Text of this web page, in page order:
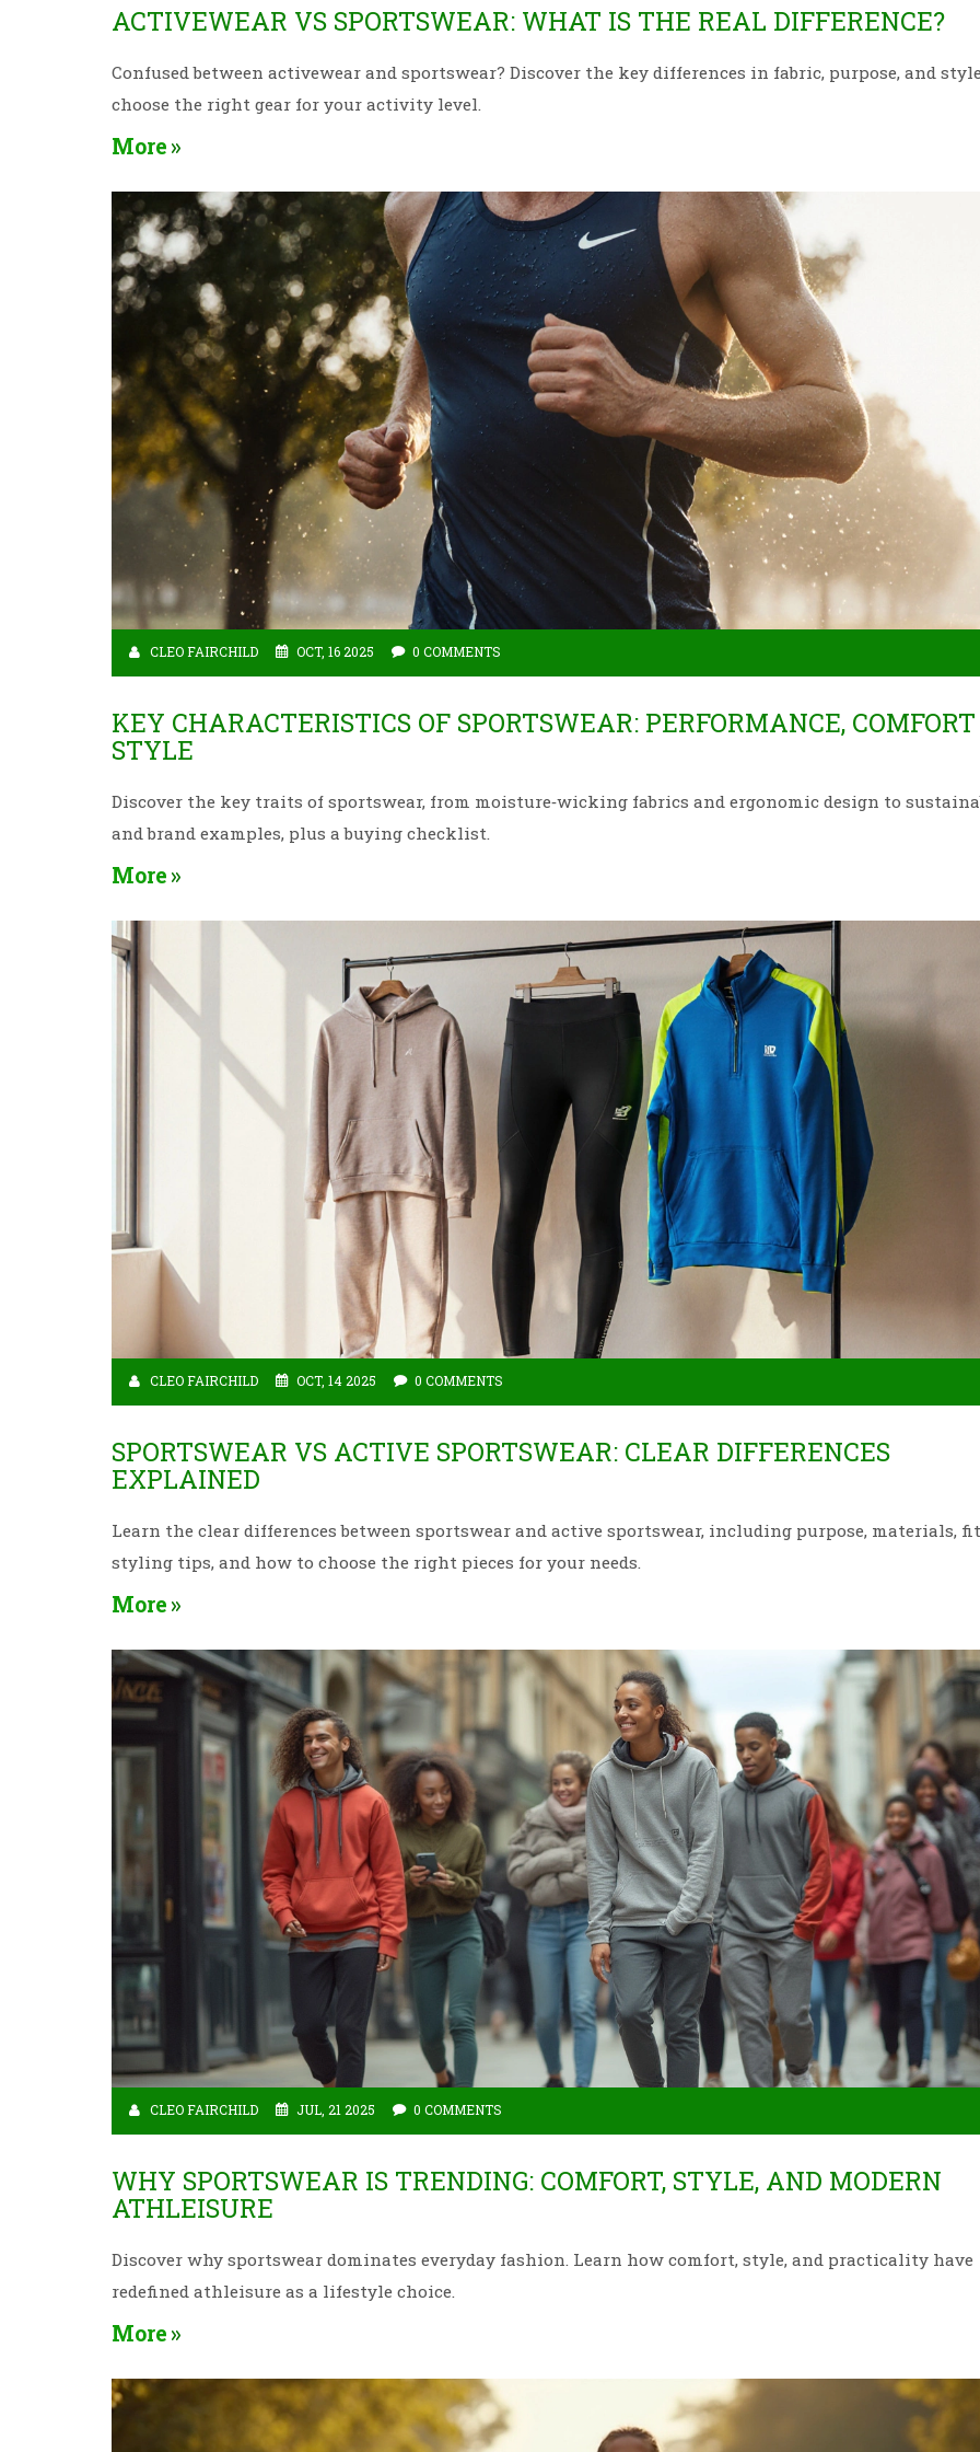
ACTIVEWEAR VS SPORTSWEAR: WHAT IS THE REAL DIFFERENCE?
Confused between activewear and sportswear? Discover the key differences in fabric, purpose, and
choose the right gear for your activity level.
More
CLEO FAIRCHILD OCT, 16 2025 0 COMMENTS
KEY CHARACTERISTICS OF SPORTSWEAR: PERFORMANCE,
STYLE
Discover the key traits of sportswear, from moisture‑wicking fabrics and ergonomic design to
and brand examples, plus a buying checklist.
More
CLEO FAIRCHILD OCT, 14 2025 0 COMMENTS
SPORTSWEAR VS ACTIVE SPORTSWEAR: CLEAR DIFFERENCES
EXPLAINED
Learn the clear differences between sportswear and active sportswear, including purpose, materials,
styling tips, and how to choose the right pieces for your needs.
More
CLEO FAIRCHILD JUL, 21 2025 0 COMMENTS
WHY SPORTSWEAR IS TRENDING: COMFORT, STYLE, AND MODERN
ATHLEISURE
Discover why sportswear dominates everyday fashion. Learn how comfort, style, and practicality have
redefined athleisure as a lifestyle choice.
More